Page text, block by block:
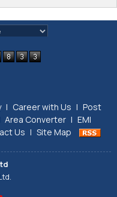
| Career with Us | Post
Area Converter | EMI
Us | Site Map